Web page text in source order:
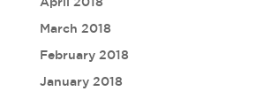
March 2018
February 2018
January 2018